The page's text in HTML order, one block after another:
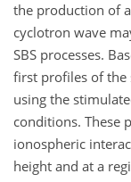
the production of
cyclotron wave
SBS processes.
first profiles of the
using the
conditions. These
ionospheric
height and at a